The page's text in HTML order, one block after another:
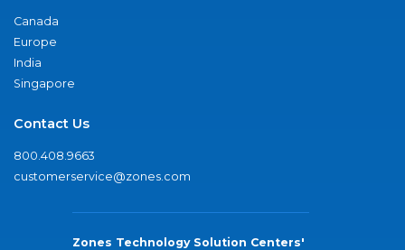
Canada
Europe
India
Singapore
Contact Us
800.408.9663
customerservice@zones.com
Zones Technology Solution Centers'